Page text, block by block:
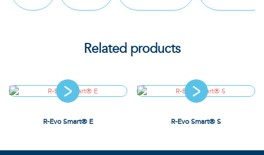
Related products
R-Evo Smart® E R-Evo Smart® S